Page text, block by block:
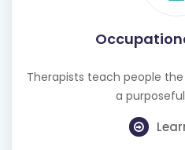
Therapists teach people
a